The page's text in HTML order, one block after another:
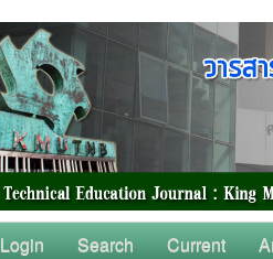
Login Search Current